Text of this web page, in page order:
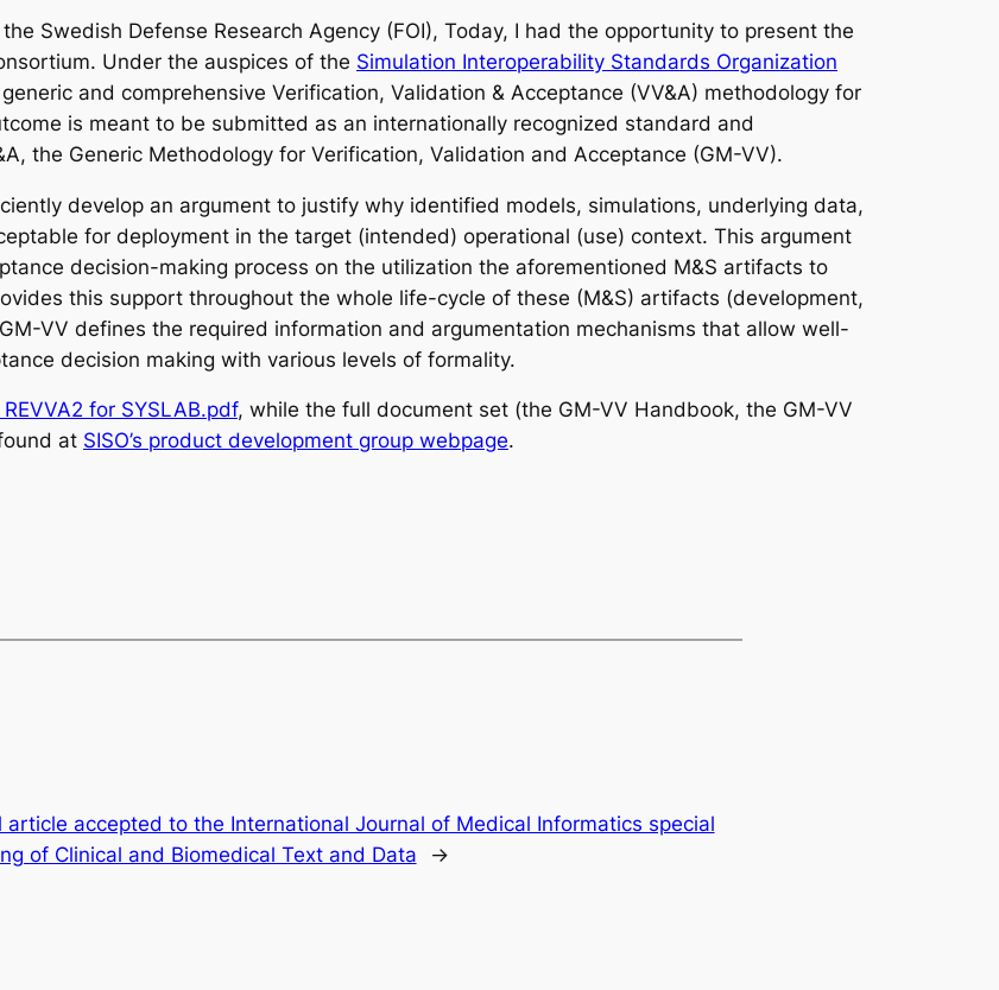
Swedish Defense Research Agency (FOI), Today, I had the opportunity to present the
Under the auspices of the Simulation Interoperability Standards Organization
and comprehensive Verification, Validation & Acceptance (VV&A) methodology for
is meant to be submitted as an internationally recognized standard and
the Generic Methodology for Verification, Validation and Acceptance (GM-VV).
develop an argument to justify why identified models, simulations, underlying data,
for deployment in the target (intended) operational (use) context. This argument
decision-making process on the utilization the aforementioned M&S artifacts to
this support throughout the whole life-cycle of these (M&S) artifacts (development,
VV defines the required information and argumentation mechanisms that allow well-
decision making with various levels of formality.
for SYSLAB.pdf, while the full document set (the GM-VV Handbook, the GM-VV
at SISO’s product development group webpage.
article accepted to the International Journal of Medical Informatics special
of Clinical and Biomedical Text and Data
→